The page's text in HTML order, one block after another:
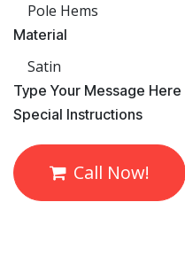
Material
​Type Your Message Here
​Special Instructions
Call Now!